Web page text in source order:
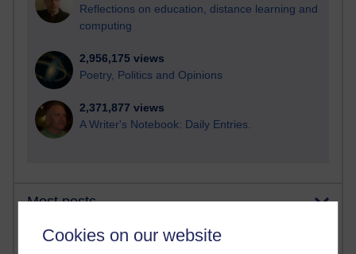
Cookies on our website
Reflections on education, distance learning and
computing
2,956,175 views
Poetry, Politics and Opinions
2,371,877 views
A Writer's Notebook: Daily Entries.
Most posts
Past month